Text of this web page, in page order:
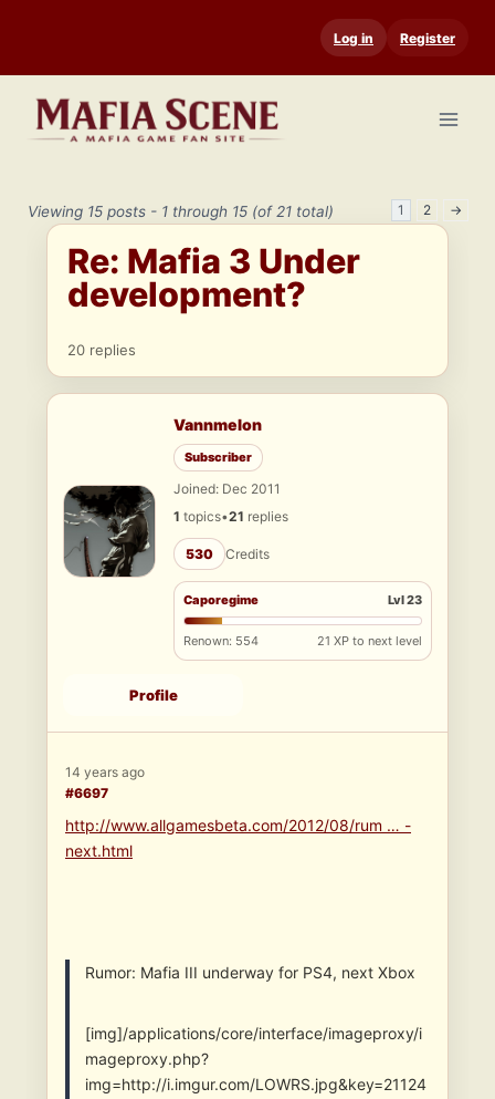
content
Log in Register
Viewing 15 posts - 1 through 15 (of 21 total) 1 2 →
Re: Mafia 3 Under
development?
20 replies
Vannmelon
Subscriber
Joined: Dec 2011
1 topics•21 replies
530 Credits
Caporegime Lvl 23
Renown: 554 21 XP to next level
Profile
14 years ago
#6697
http://www.allgamesbeta.com/2012/08/rum … -
next.html
Rumor: Mafia III underway for PS4, next Xbox
[img]/applications/core/interface/imageproxy/i
mageproxy.php?
img=http://i.imgur.com/LOWRS.jpg&key=21124